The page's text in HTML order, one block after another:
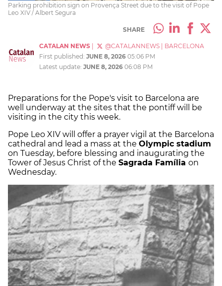
Parking prohibition sign on Provença Street due to the visit of Pope
Leo XIV / Albert Segura
SHARE
CATALAN NEWS @CATALANNEWS
BARCELONA
First published: JUNE 8, 2026 05:06 PM
Latest update: JUNE 8, 2026 06:08 PM
Preparations for the Pope's visit to Barcelona are
well underway at the sites that the pontiff will be
visiting in the city this week.
Pope Leo XIV will offer a prayer vigil at the Barcelona
cathedral and lead a mass at the Olympic stadium
on Tuesday, before blessing and inaugurating the
Tower of Jesus Christ of the Sagrada Família on
Wednesday.